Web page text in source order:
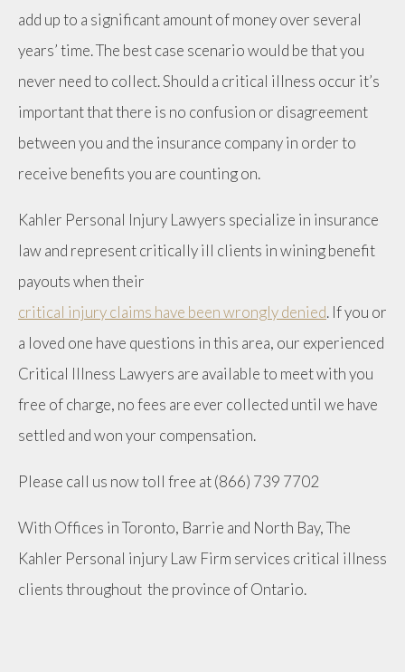
add up to a significant amount of money over several
years’ time. The best case scenario would be that you
never need to collect. Should a critical illness occur it’s
important that there is no confusion or disagreement
between you and the insurance company in order to
receive benefits you are counting on.
Kahler Personal Injury Lawyers specialize in insurance
law and represent critically ill clients in wining benefit
payouts when their
critical injury claims have been wrongly denied. If you or
a loved one have questions in this area, our experienced
Critical Illness Lawyers are available to meet with you
free of charge, no fees are ever collected until we have
settled and won your compensation.
Please call us now toll free at (866) 739 7702
With Offices in Toronto, Barrie and North Bay, The
Kahler Personal injury Law Firm services critical illness
clients throughout the province of Ontario.